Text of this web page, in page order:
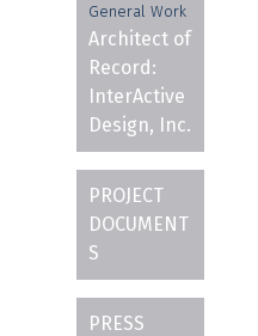
General Work
Architect of
Record:
InterActive
Design, Inc.
PROJECT
DOCUMENT
S
PRESS